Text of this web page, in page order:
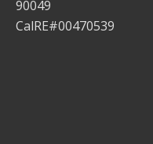
90049
CalRE#00470539